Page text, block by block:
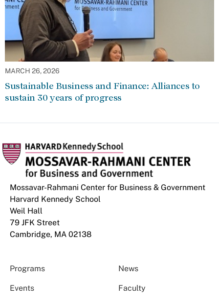
MARCH 26, 2026
Sustainable Business and Finance: Alliances to
sustain 30 years of progress
Mossavar-Rahmani Center for Business & Government
Harvard Kennedy School
Weil Hall
79 JFK Street
Cambridge, MA 02138
Programs News
Events Faculty